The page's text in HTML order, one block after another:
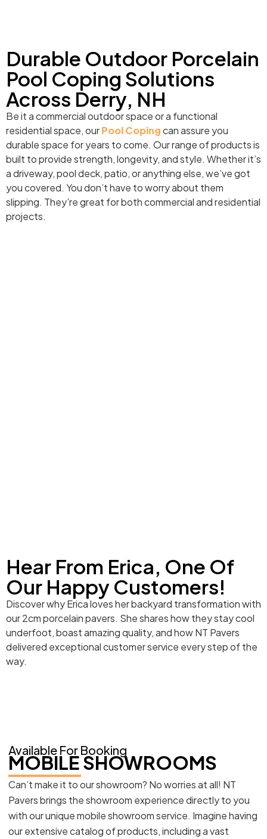
Durable Outdoor Porcelain
Pool Coping Solutions
Across Derry, NH
Be it a commercial outdoor space or a functional
residential space, ourPool Copingcan assure you
durable space for years to come. Our range of products is
built to provide strength, longevity, and style. Whether it’s
a driveway, pool deck, patio, or anything else, we’ve got
you covered. You don’t have to worry about them
slipping. They’re great for both commercial and residential
projects.
Hear From Erica, One Of
Our Happy Customers!
Discover why Erica loves her backyard transformation with
our 2cm porcelain pavers. She shares how they stay cool
underfoot, boast amazing quality, and how NT Pavers
delivered exceptional customer service every step of the
way.
Available For Booking
MOBILE SHOWROOMS
Can’t make it to our showroom? No worries at all! NT
Pavers brings the showroom experience directly to you
with our unique mobile showroom service. Imagine having
our extensive catalog of products, including a vast